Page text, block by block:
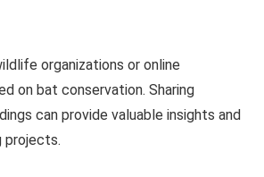
organizations or online
on bat conservation. Sharing
can provide valuable insights and
projects.